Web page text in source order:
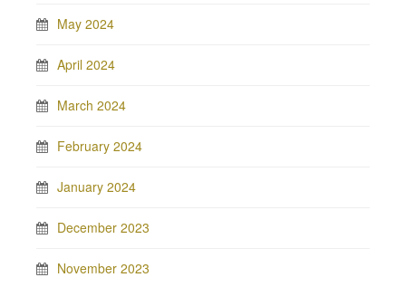
May 2024
April 2024
March 2024
February 2024
January 2024
December 2023
November 2023